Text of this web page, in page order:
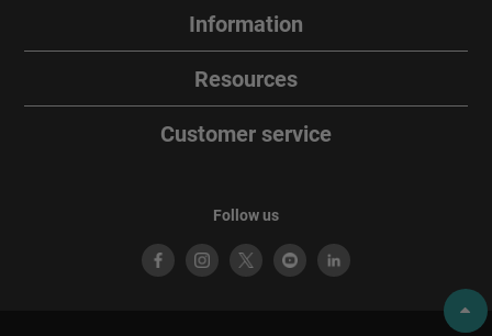
Information
Resources
Customer service
Follow us